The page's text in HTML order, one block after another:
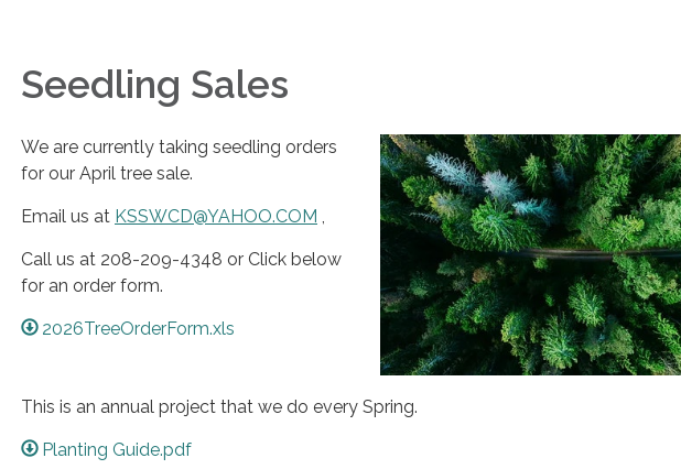
Seedling Sales
We are currently taking seedling orders
for our April tree sale.
Email us at KSSWCD@YAHOO.COM
Call us at 208-209-4348 or Click below
for an order form.
2026TreeOrderForm.xls
This is an annual project that we do every Spring.
Planting Guide.pdf